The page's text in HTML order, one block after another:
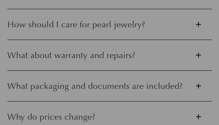
How should I care for pearl jewelry?
What about warranty and repairs?
What packaging and documents are included?
Why do prices change?